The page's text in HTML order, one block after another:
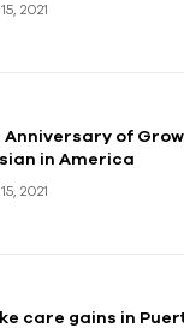
2021
Anniversary of
Asian in America
2021
care gains in